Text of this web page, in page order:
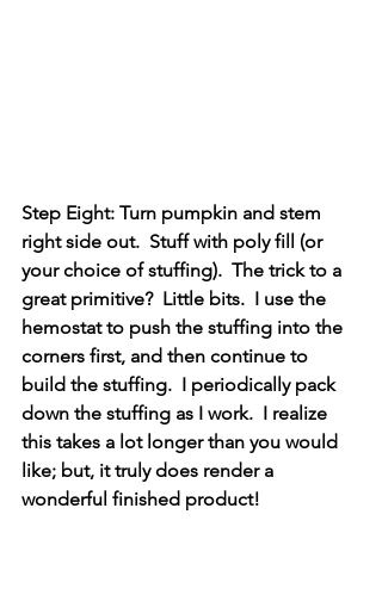
Step Eight: Turn pumpkin and stem
right side out.  Stuff with poly fill (or
your choice of stuffing).  The trick to a
great primitive?  Little bits.  I use the
hemostat to push the stuffing into the
corners first, and then continue to
build the stuffing.  I periodically pack
down the stuffing as I work.  I realize
this takes a lot longer than you would
like; but, it truly does render a
wonderful finished product!